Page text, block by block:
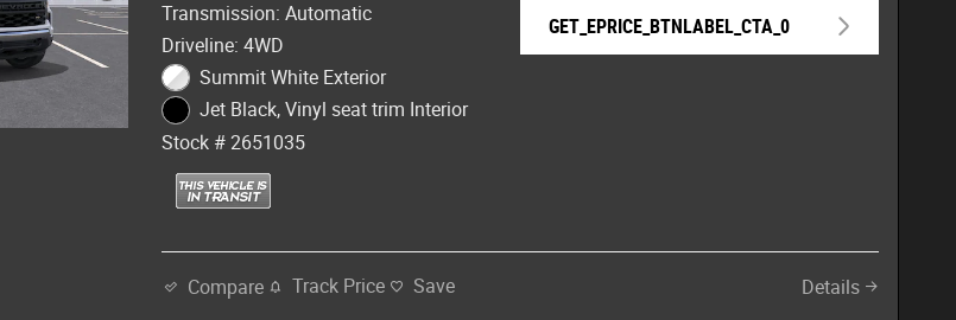
Transmission: Automatic
Driveline: 4WD
Summit White Exterior
Jet Black, Vinyl seat trim Interior
Stock # 2651035
GET_EPRICE_BTNLABEL_CTA_0
Compare Track Price Save Details